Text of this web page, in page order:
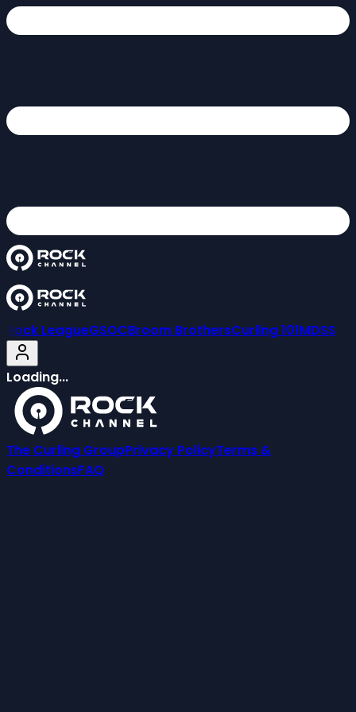
Rock LeagueGSOCBroom BrothersCurling 101MDSS
Loading...
The Curling GroupPrivacy PolicyTerms &
ConditionsFAQ